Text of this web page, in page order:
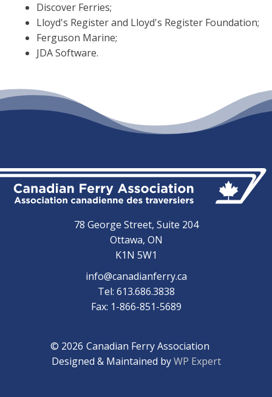
Discover Ferries;
Lloyd's Register and Lloyd's Register Foundation;
Ferguson Marine;
JDA Software.
78 George Street, Suite 204
Ottawa, ON
K1N 5W1
info@canadianferry.ca
Tel: 613.686.3838
Fax: 1-866-851-5689
© 2026 Canadian Ferry Association
Designed & Maintained byWP Expert